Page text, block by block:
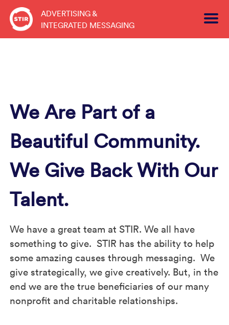
Skip
content
ADVERTISING &
INTEGRATED MESSAGING
We Are Part of a
Beautiful Community.
We Give Back With Our
Talent.
We have a great team at STIR. We all have
something to give. STIR has the ability to help
some amazing causes through messaging. We
give strategically, we give creatively. But, in the
end we are the true beneficiaries of our many
nonprofit and charitable relationships.